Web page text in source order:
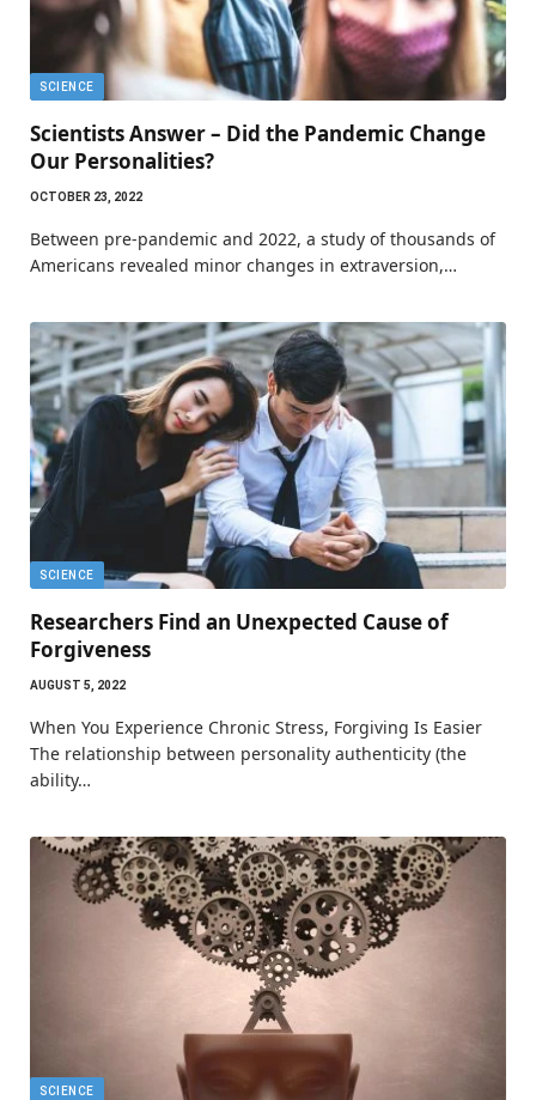
SCIENCE
Scientists Answer – Did the Pandemic Change
Our Personalities?
OCTOBER 23, 2022
Between pre-pandemic and 2022, a study of thousands of
Americans revealed minor changes in extraversion,…
SCIENCE
Researchers Find an Unexpected Cause of
Forgiveness
AUGUST 5, 2022
When You Experience Chronic Stress, Forgiving Is Easier
The relationship between personality authenticity (the
ability…
SCIENCE